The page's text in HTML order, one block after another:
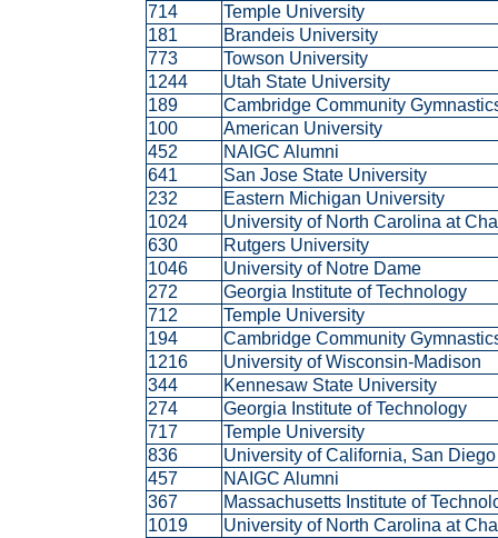
714
Temple University
181
Brandeis University
773
Towson University
1244
Utah State University
189
Cambridge Community
100
American University
452
NAIGC Alumni
641
San Jose State University
232
Eastern Michigan University
1024
University of North Carolina at
630
Rutgers University
1046
University of Notre Dame
272
Georgia Institute of Technology
712
Temple University
194
Cambridge Community
1216
University of Wisconsin-Madison
344
Kennesaw State University
274
Georgia Institute of Technology
717
Temple University
836
University of California, San
457
NAIGC Alumni
367
Massachusetts Institute of
1019
University of North Carolina at